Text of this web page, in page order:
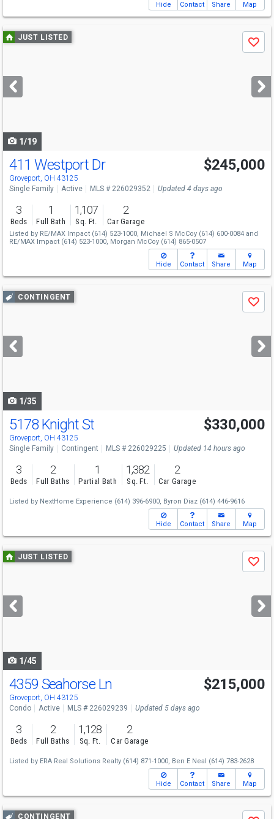
Hide Contact Share Map
Use
previous
next
buttons
JUST LISTED
Save
1/19
411 Westport Dr
Groveport, OH 43125
$245,000
Single Family Active MLS # 226029352 Updated 4 days ago
3
Beds
1
Full Bath
1,107
Sq. Ft.
2
Car Garage
Listed by RE/MAX Impact (614) 523-1000, Michael S McCoy (614) 600-0084 and
RE/MAX Impact (614) 523-1000, Morgan McCoy (614) 865-0507
Hide Contact Share Map
Use
previous
next
buttons
CONTINGENT
Save
1/35
5178 Knight St
Groveport, OH 43125
$330,000
Single Family Contingent MLS # 226029225 Updated 14 hours ago
3
Beds
2
Full Baths
1
Partial Bath
1,382
Sq. Ft.
2
Car Garage
Listed by NextHome Experience (614) 396-6900, Byron Diaz (614) 446-9616
Hide Contact Share Map
Use
previous
next
buttons
JUST LISTED
Save
1/45
4359 Seahorse Ln
Groveport, OH 43125
$215,000
Condo Active MLS # 226029239 Updated 5 days ago
3
Beds
2
Full Baths
1,128
Sq. Ft.
2
Car Garage
Listed by ERA Real Solutions Realty (614) 871-1000, Ben E Neal (614) 783-2628
Hide Contact Share Map
UseCONTINGENT